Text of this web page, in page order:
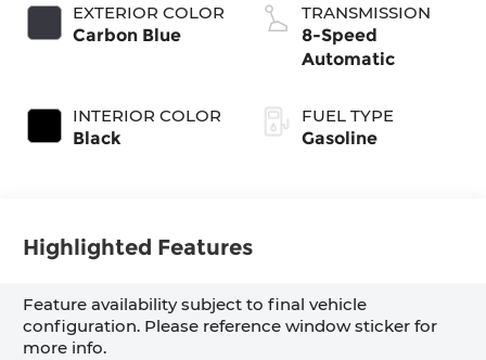
EXTERIOR COLOR
Carbon Blue
INTERIOR COLOR
Black
TRANSMISSION
8-Speed
Automatic
FUEL TYPE
Gasoline
Highlighted Features
Feature availability subject to final vehicle
configuration. Please reference window sticker for
more info.